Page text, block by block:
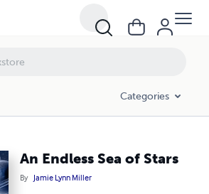
Categories
An Endless Sea of Stars
By Jamie Lynn Miller